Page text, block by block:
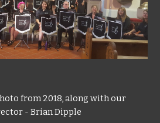
from 2018, along with our
- Brian Dipple